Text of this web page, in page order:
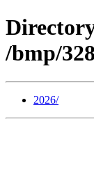
/bmp/
2026/